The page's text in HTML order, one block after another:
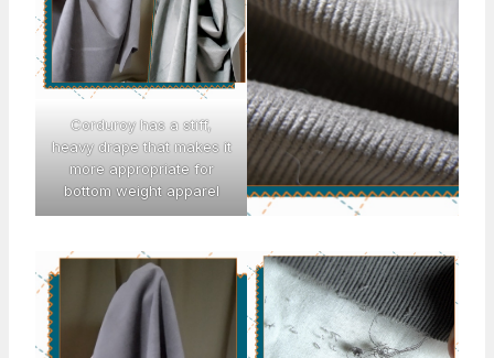
Corduroy has a stiff,
heavy drape that makes it
more appropriate for
bottom weight apparel